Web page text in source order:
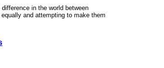
in the world between
and attempting to make them